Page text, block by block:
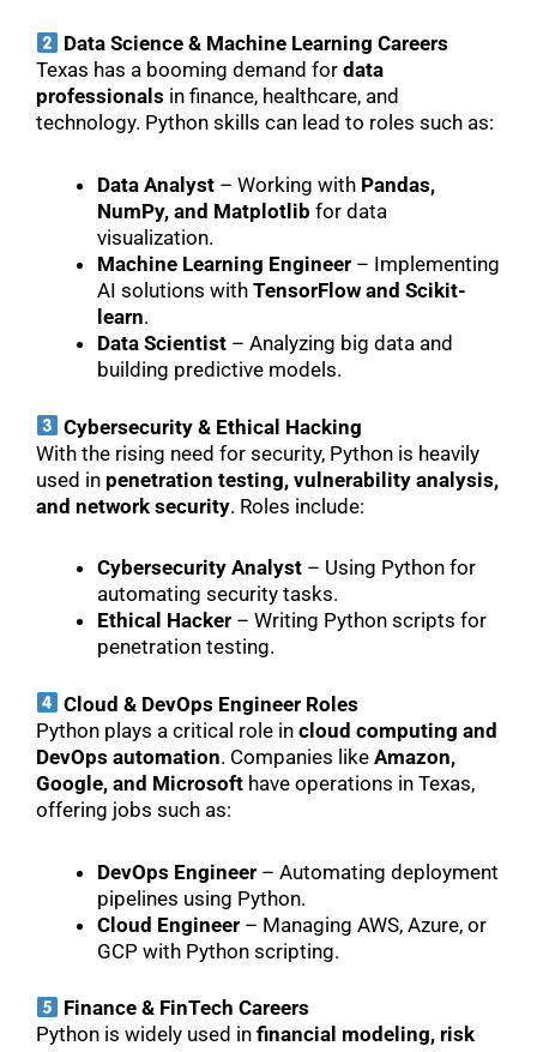
Data Science & Machine Learning Careers
Texas has a booming demand for data
professionals in finance, healthcare, and
technology. Python skills can lead to roles such as:
Data Analyst – Working with Pandas,
NumPy, and Matplotlib for data
visualization.
Machine Learning Engineer – Implementing
AI solutions with TensorFlow and Scikit-
learn.
Data Scientist – Analyzing big data and
building predictive models.
Cybersecurity & Ethical Hacking
With the rising need for security, Python is heavily
used in penetration testing, vulnerability analysis,
and network security. Roles include:
Cybersecurity Analyst – Using Python for
automating security tasks.
Ethical Hacker – Writing Python scripts for
penetration testing.
Cloud & DevOps Engineer Roles
Python plays a critical role in cloud computing and
DevOps automation. Companies like Amazon,
Google, and Microsoft have operations in Texas,
offering jobs such as:
DevOps Engineer – Automating deployment
pipelines using Python.
Cloud Engineer – Managing AWS, Azure, or
GCP with Python scripting.
Finance & FinTech Careers
Python is widely used in financial modeling, risk